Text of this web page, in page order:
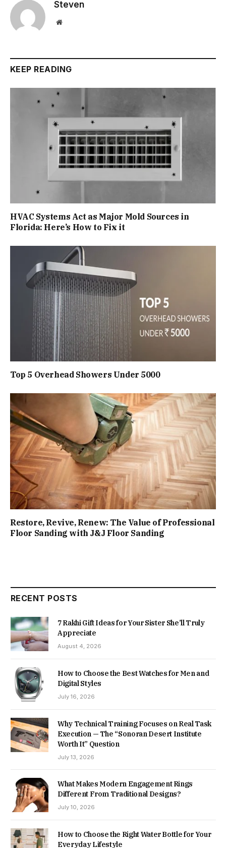
Steven
Website
KEEP READING
HVAC Systems Act as Major Mold Sources in
Florida: Here’s How to Fix it
Top 5 Overhead Showers Under ₹5000
Restore, Revive, Renew: The Value of Professional
Floor Sanding with J&J Floor Sanding
RECENT POSTS
7 Rakhi Gift Ideas for Your Sister She’ll Truly
Appreciate
August 4, 2026
How to Choose the Best Watches for Men and
Digital Styles
July 16, 2026
Why Technical Training Focuses on Real Task
Execution — The “Sonoran Desert Institute
Worth It” Question
July 13, 2026
What Makes Modern Engagement Rings
Different From Traditional Designs?
July 10, 2026
How to Choose the Right Water Bottle for Your
Everyday Lifestyle